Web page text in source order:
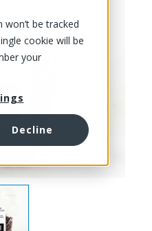
be tracked
cookie will be
your
Decline